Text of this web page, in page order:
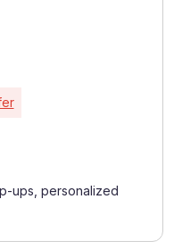
ups, personalized